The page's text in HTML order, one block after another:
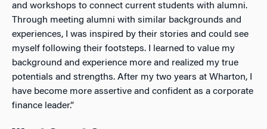
and workshops to connect current students with alumni.
Through meeting alumni with similar backgrounds and
experiences, I was inspired by their stories and could see
myself following their footsteps. I learned to value my
background and experience more and realized my true
potentials and strengths. After my two years at Wharton, I
have become more assertive and confident as a corporate
finance leader.”